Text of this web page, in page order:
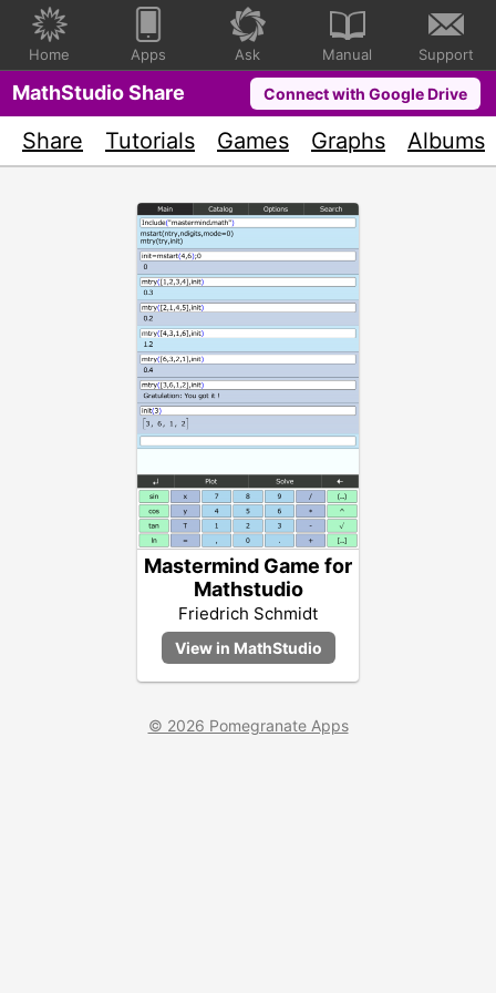
Home Apps Ask Manual Support
MathStudio Share Connect with Google Drive
Share Tutorials Games Graphs Albums
Mastermind Game for
Mathstudio
Friedrich Schmidt
© 2026 Pomegranate Apps